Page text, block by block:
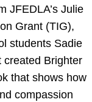
JFEDLA’s Julie
Grant (TIG),
students Sadie
created Brighter
that shows how
compassion